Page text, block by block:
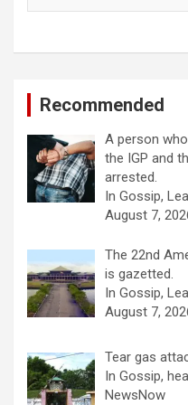
Recommended
A person
the IGP and
arrested.
In Gossip,
August 7,
The 22nd
is gazetted.
In Gossip,
August 7,
Tear gas
In Gossip,
NewsNow